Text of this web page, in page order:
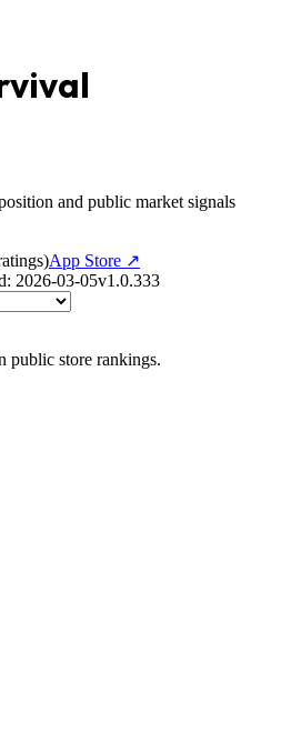
and public market signals
App Store ↗
: 2026-03-05v1.0.333
public store rankings.